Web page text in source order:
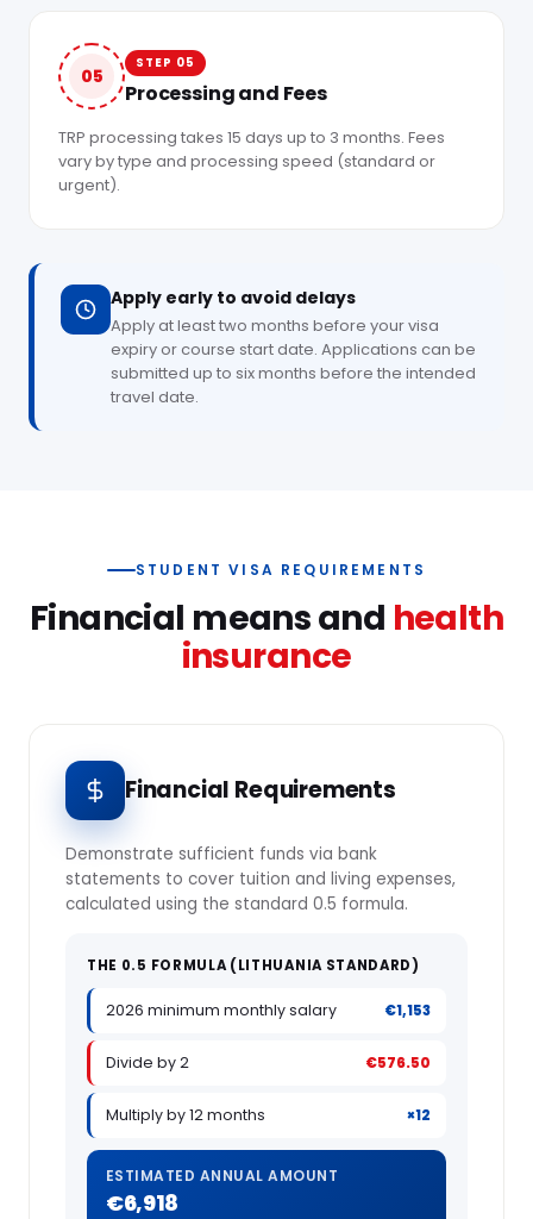
05
STEP 05
Processing and Fees
TRP processing takes 15 days up to 3 months. Fees
vary by type and processing speed (standard or
urgent).
Apply early to avoid delays
Apply at least two months before your visa
expiry or course start date. Applications can be
submitted up to six months before the intended
travel date.
STUDENT VISA REQUIREMENTS
Financial means and health
insurance
Financial Requirements
Demonstrate sufficient funds via bank
statements to cover tuition and living expenses,
calculated using the standard 0.5 formula.
THE 0.5 FORMULA (LITHUANIA STANDARD)
2026 minimum monthly salary €1,153
Divide by 2 €576.50
Multiply by 12 months ×12
ESTIMATED ANNUAL AMOUNT
€6,918